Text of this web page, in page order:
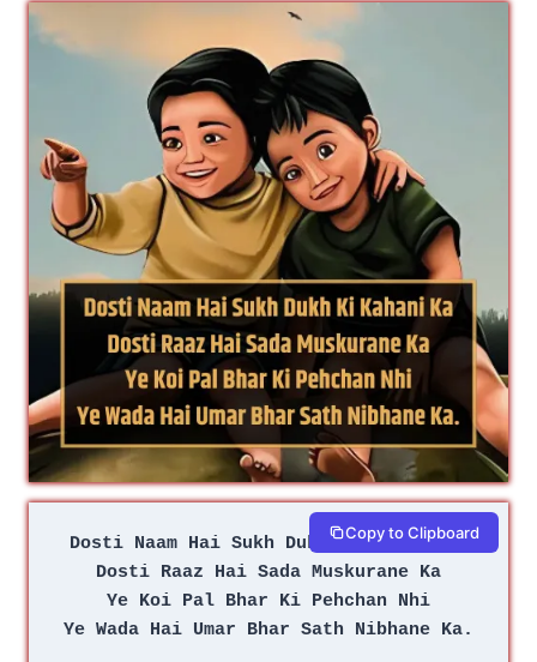
Dosti Naam Hai Sukh Dukh Ki Kahani Ka
Dosti Raaz Hai Sada Muskurane Ka
Ye Koi Pal Bhar Ki Pehchan Nhi
Ye Wada Hai Umar Bhar Sath Nibhane Ka.
Copy to Clipboard